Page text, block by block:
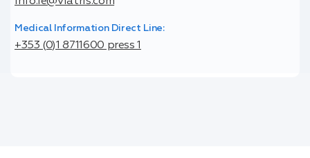
Medical Information Direct Line:
+353 (0)1 8711600 press 1